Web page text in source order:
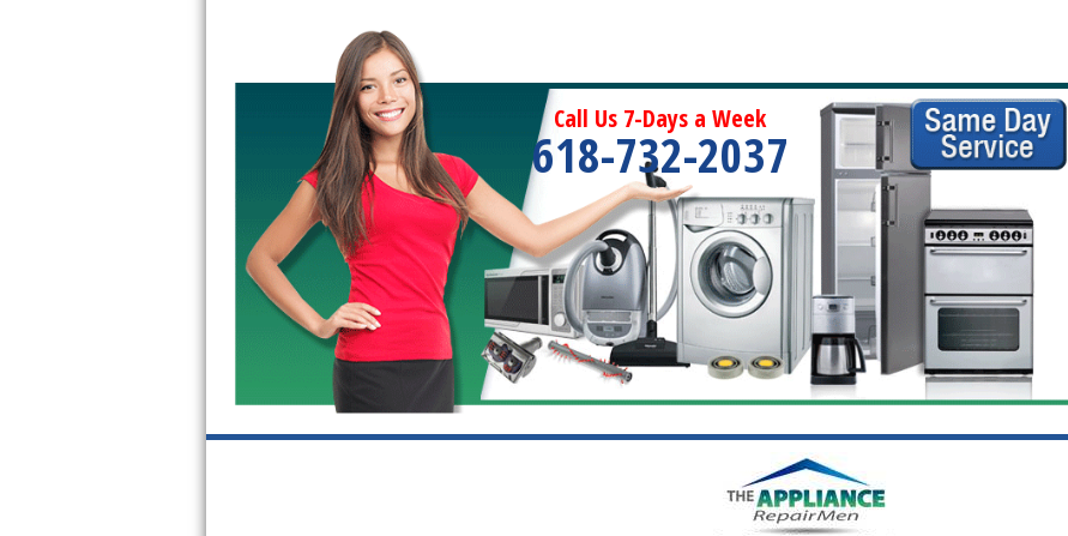
Bosch Ascenta Repair
Bosch Nexxt Repair
Bosch Exxcel Repair
GE Profile Advantium Repair
Maytag Atlantis Repair
Sub-Zero Pro 48 Repair
Sub-Zero BI-30U Repair
Call Us 7-Days a Week
618-732-2037